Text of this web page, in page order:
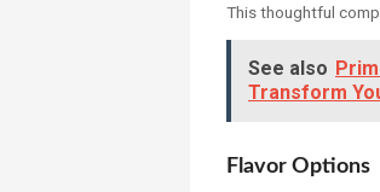
This thoughtful
See also
Transform
Flavor Options